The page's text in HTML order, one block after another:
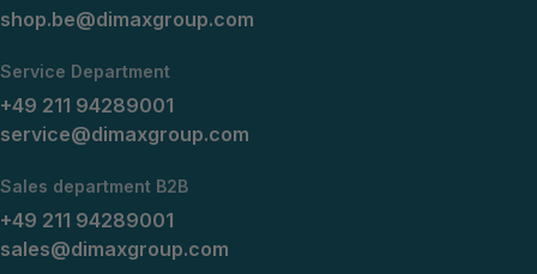
shop.be@dimaxgroup.com
Service Department
+49 211 94289001
service@dimaxgroup.com
Sales department B2B
+49 211 94289001
sales@dimaxgroup.com